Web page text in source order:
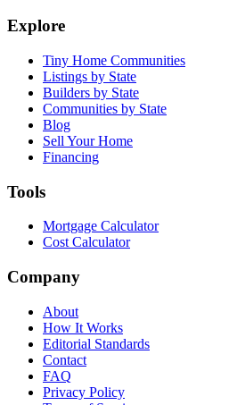
Explore
Tiny Home Communities
Listings by State
Builders by State
Communities by State
Blog
Sell Your Home
Financing
Tools
Mortgage Calculator
Cost Calculator
Company
About
How It Works
Editorial Standards
Contact
FAQ
Privacy Policy